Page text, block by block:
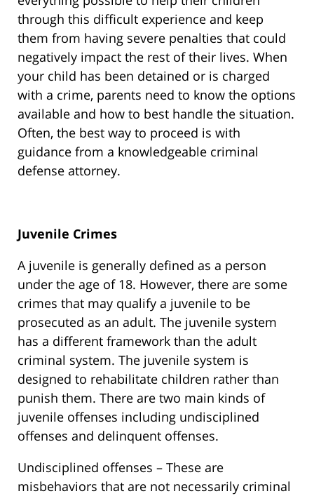
through this difficult experience and keep
them from having severe penalties that could
negatively impact the rest of their lives. When
your child has been detained or is charged
with a crime, parents need to know the options
available and how to best handle the situation.
Often, the best way to proceed is with
guidance from a knowledgeable criminal
defense attorney.
Juvenile Crimes
A juvenile is generally defined as a person
under the age of 18. However, there are some
crimes that may qualify a juvenile to be
prosecuted as an adult. The juvenile system
has a different framework than the adult
criminal system. The juvenile system is
designed to rehabilitate children rather than
punish them. There are two main kinds of
juvenile offenses including undisciplined
offenses and delinquent offenses.
Undisciplined offenses – These are
misbehaviors that are not necessarily criminal